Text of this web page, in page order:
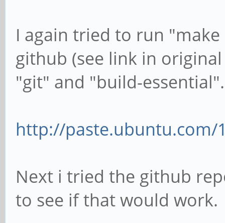
I again tried to run
github (see link in
"git" and "build-
http://paste.ubuntu.com/
Next i tried the github
to see if that would work.